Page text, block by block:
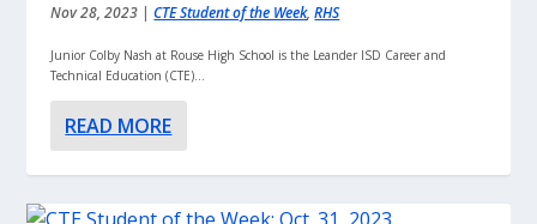
Nov 28, 2023 |CTE Student of the Week,RHS
Junior Colby Nash at Rouse High School is the Leander ISD Career and
Technical Education (CTE)...
READ MORE